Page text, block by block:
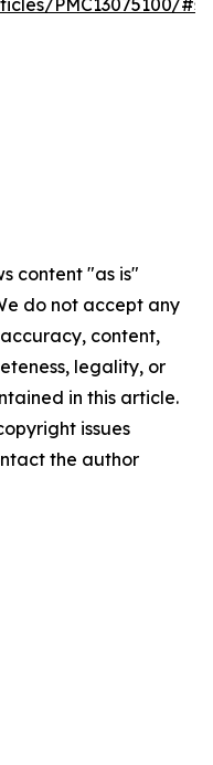
PMC13075100/
content "as is"
do not accept any
content,
legality, or
in this article.
issues
the author